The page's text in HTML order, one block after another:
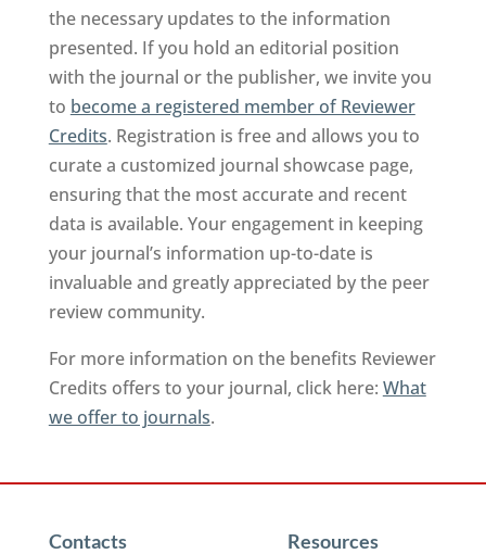
the necessary updates to the information
presented. If you hold an editorial position
with the journal or the publisher, we invite you
to become a registered member of Reviewer
Credits. Registration is free and allows you to
curate a customized journal showcase page,
ensuring that the most accurate and recent
data is available. Your engagement in keeping
your journal’s information up-to-date is
invaluable and greatly appreciated by the peer
review community.
For more information on the benefits Reviewer
Credits offers to your journal, click here: What
we offer to journals.
Contacts Resources